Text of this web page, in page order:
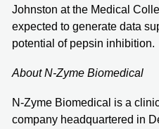
Johnston at the Medical
expected to generate data
potential of pepsin inhibition.
About N-Zyme Biomedical
N-Zyme Biomedical is a
company headquartered in